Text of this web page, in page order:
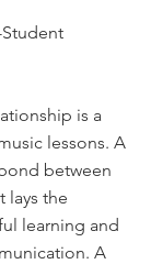
is a
lessons. A
between
lays the
learning and
A